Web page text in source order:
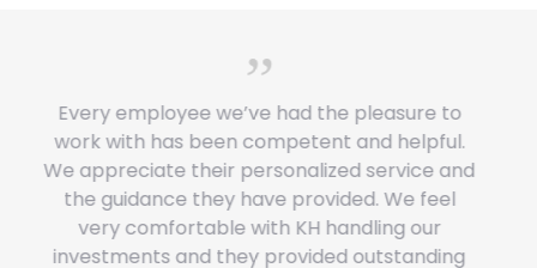
Wise people seek wise counsel. The Kemp
Harvest Team has provided our family with
keen insights for financial decision-making
and created a clear and realistic pathway to
follow to reach our retirement goals.